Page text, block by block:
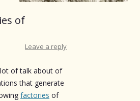
of
Leave a reply
of talk about of
that generate
factories of